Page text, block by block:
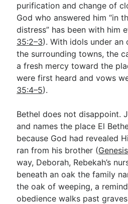
Free eBook Series
Video Commentary Series
Bible Conversations
Children's Video Series
RSS Feed
purification and change of
God who answered him “in
distress” has been with him
35:2–3). With idols under an
the surrounding towns, the
a fresh mercy toward the
were first heard and vows
35:4–5).
Bethel does not disappoint.
and names the place El
because God had revealed
ran from his brother (
way, Deborah, Rebekah’s
beneath an oak the family
the oak of weeping, a
obedience walks past